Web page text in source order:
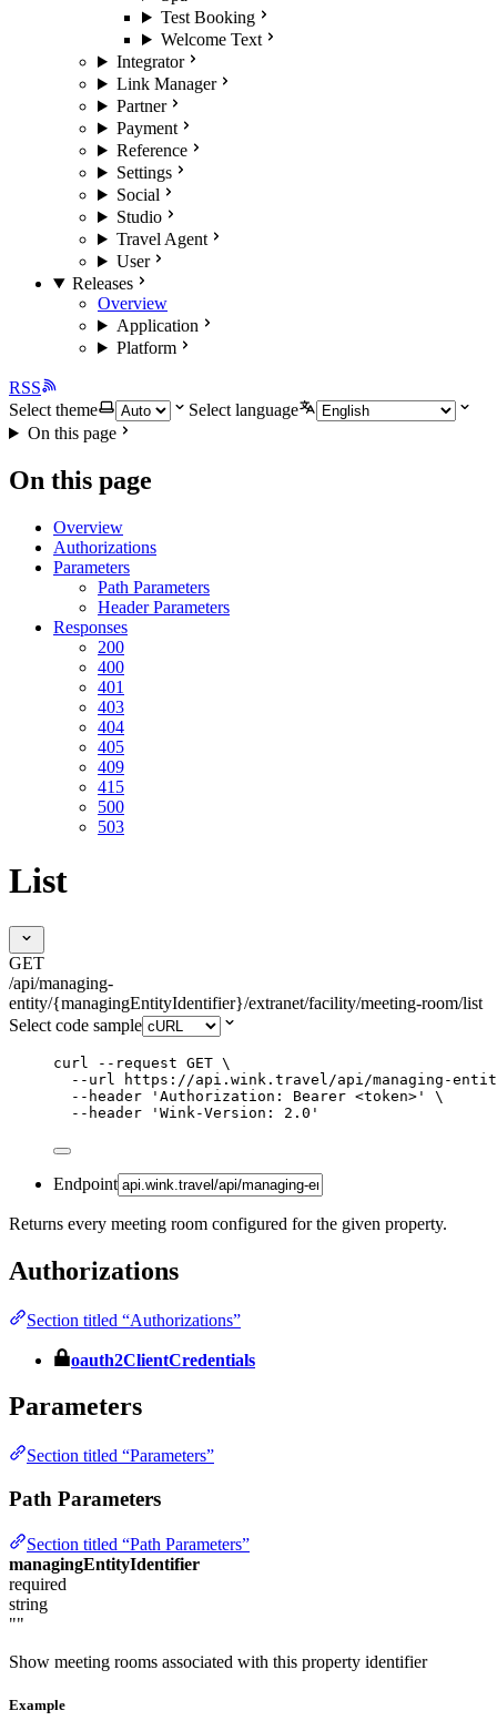
Test Booking
Welcome Text
Integrator
Link Manager
Partner
Payment
Reference
Settings
Social
Studio
Travel Agent
User
Releases
Overview
Application
Platform
RSS
Select theme
Select language
On this page
On this page
Overview
Authorizations
Parameters
Path Parameters
Header Parameters
Responses
200
400
401
403
404
405
409
415
500
503
List
GET
/api/managing-
entity/{managingEntityIdentifier}/extranet/facility/meeting-room/list
Select code sample
curl --request GET \
--url
https://api.wink.travel/api/managing-
--header
' Authorization: Bearer <token> '
\
--header
' Wink-Version: 2.0 '
Endpoint
Returns every meeting room configured for the given property.
Authorizations
Section titled “Authorizations”
oauth2ClientCredentials
Parameters
Section titled “Parameters”
Path Parameters
Section titled “Path Parameters”
managingEntityIdentifier
required
string
""
Show meeting rooms associated with this property identifier
Example